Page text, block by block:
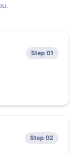
Step 01
Step 02